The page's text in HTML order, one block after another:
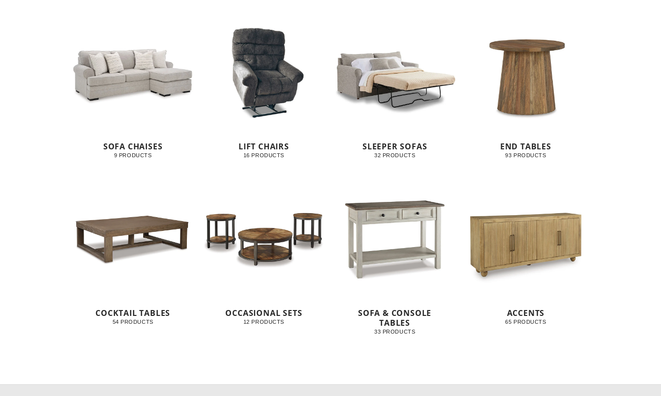
SOFA CHAISES
9 PRODUCTS
LIFT CHAIRS
16 PRODUCTS
SLEEPER SOFAS
32 PRODUCTS
END TABLES
93 PRODUCTS
COCKTAIL TABLES
54 PRODUCTS
OCCASIONAL SETS
12 PRODUCTS
SOFA & CONSOLE
TABLES
33 PRODUCTS
ACCENTS
65 PRODUCTS